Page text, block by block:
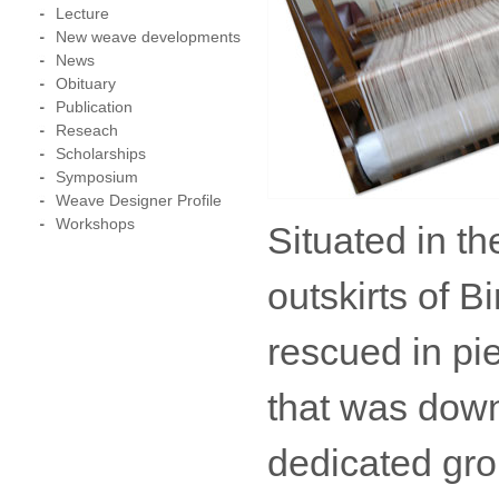
Situated in
outskirts of
rescued in
that was
dedicated
Lecture
New weave developments
News
Obituary
Publication
Reseach
Scholarships
Symposium
Weave Designer Profile
Workshops